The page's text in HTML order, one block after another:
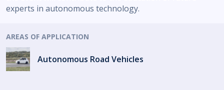
experts in autonomous technology.
AREAS OF APPLICATION
Autonomous Road Vehicles